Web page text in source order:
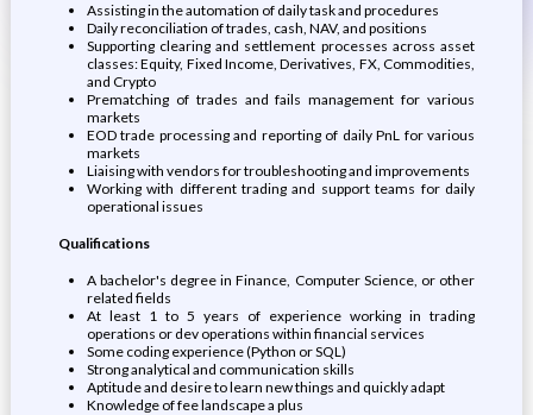
Assisting in the automation of daily task and procedures
Daily reconciliation of trades, cash, NAV, and positions
Supporting clearing and settlement processes across asset
classes: Equity, Fixed Income, Derivatives, FX, Commodities,
and Crypto
Prematching of trades and fails management for various
markets
EOD trade processing and reporting of daily PnL for various
markets
Liaising with vendors for troubleshooting and improvements
Working with different trading and support teams for daily
operational issues
Qualifications
A bachelor's degree in Finance, Computer Science, or other
related fields
At least 1 to 5 years of experience working in trading
operations or dev operations within financial services
Some coding experience (Python or SQL)
Strong analytical and communication skills
Aptitude and desire to learn new things and quickly adapt
Knowledge of fee landscape a plus